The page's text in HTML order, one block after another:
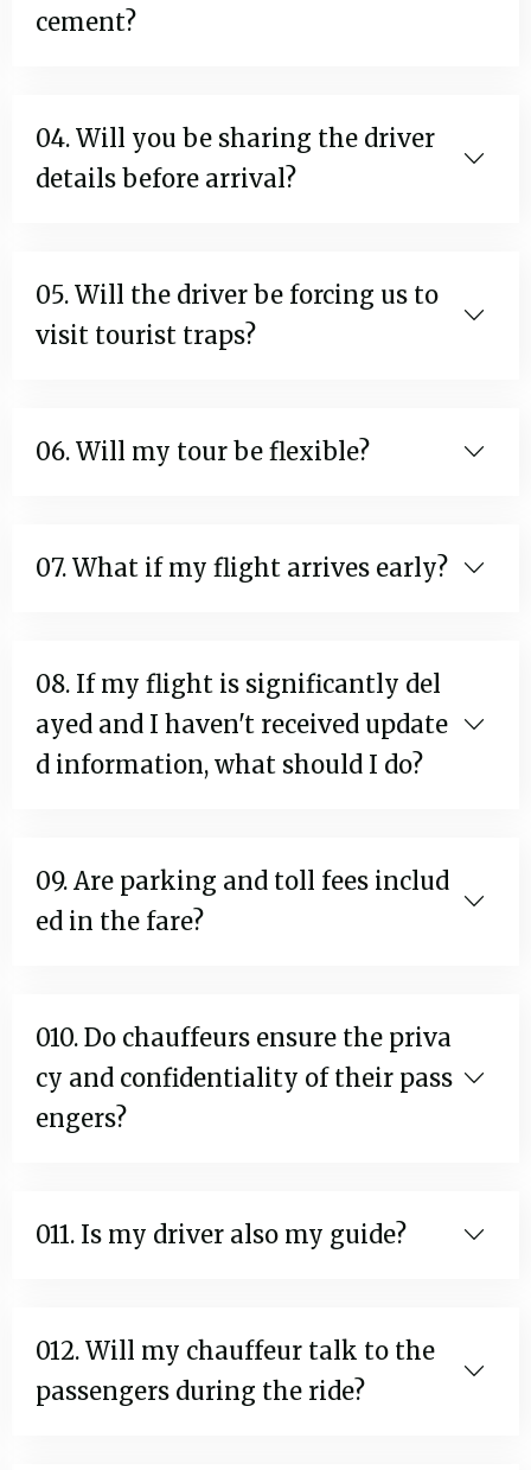
cement?
04. Will you be sharing the driver
details before arrival?
05. Will the driver be forcing us to
visit tourist traps?
06. Will my tour be flexible?
07. What if my flight arrives early?
08. If my flight is significantly del
ayed and I haven't received update
d information, what should I do?
09. Are parking and toll fees includ
ed in the fare?
010. Do chauffeurs ensure the priva
cy and confidentiality of their pass
engers?
011. Is my driver also my guide?
012. Will my chauffeur talk to the
passengers during the ride?